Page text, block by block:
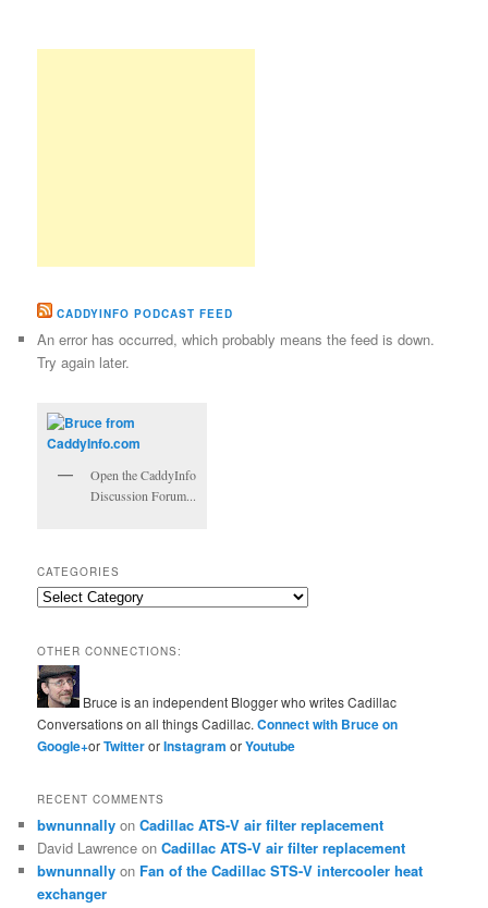
CADDYINFO PODCAST FEED
An error has occurred, which probably means the feed is down.
Try again later.
Open the CaddyInfo
Discussion Forum...
CATEGORIES
Categories
OTHER CONNECTIONS:
Bruce is an independent Blogger who writes Cadillac
Conversations on all things Cadillac.Connect with Bruce on
Google+orTwitterorInstagramorYoutube
RECENT COMMENTS
bwnunnally onCadillac ATS-V air filter replacement
David Lawrence onCadillac ATS-V air filter replacement
bwnunnally on Fan of the Cadillac STS-V intercooler heat
exchanger